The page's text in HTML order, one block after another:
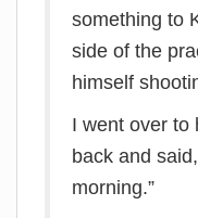
something to
side of the
himself
I went over to
back and
morning.”